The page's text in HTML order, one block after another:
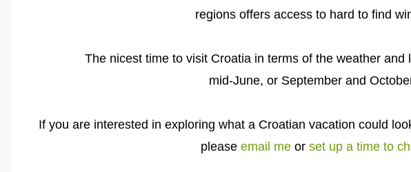
regions offers access to hard to find
The nicest time to visit Croatia in terms of the weather and
mid-June, or September and
If you are interested in exploring what a Croatian vacation could
please email me or set up a time to